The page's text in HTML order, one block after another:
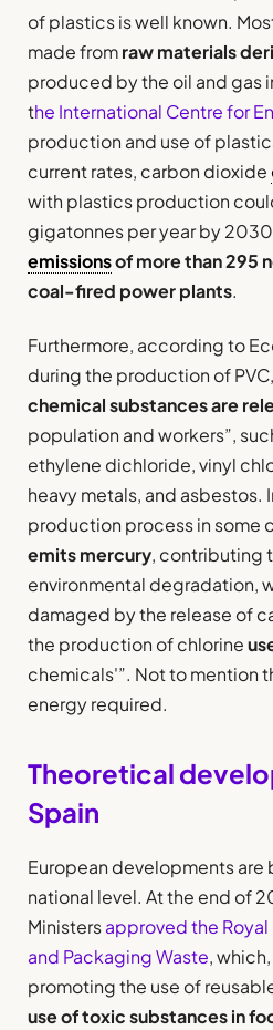
of plastics is well known.
made fromraw materials
produced by the oil and gas
the International Centre for
production and use of
current rates, carbon dioxide
with plastics production
gigatonnes per year by
emissionsof more than 295
coal-fired power plants.
Furthermore, according to
during the production of PVC,
chemical substances are
population and workers”,
ethylene dichloride, vinyl
heavy metals, and asbestos.
production process in some
emits mercury, contributing
environmental degradation,
damaged by the release of
the production of chlorine
chemicals'”. Not to mention
energy required.
Theoretical
Spain
European developments
national level. At the end of
Ministersapproved the
and Packaging Waste,
promoting the use of
use of toxic substances in